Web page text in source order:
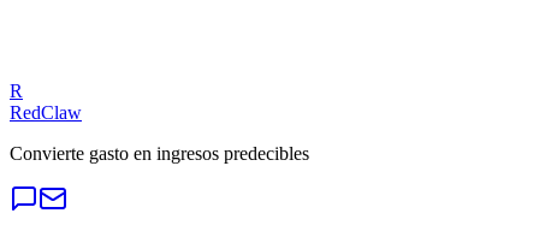
R
RedClaw
Convierte gasto en ingresos predecibles